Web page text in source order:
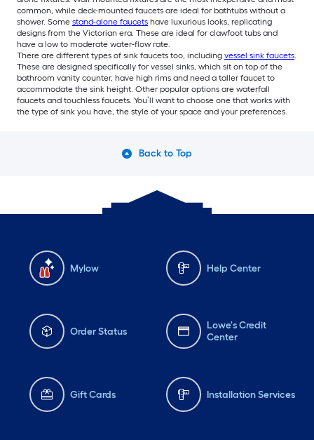
common, while deck-mounted faucets are ideal for bathtubs without a
shower. Some stand-alone faucets have luxurious looks, replicating
designs from the Victorian era. These are ideal for clawfoot tubs and
have a low to moderate water-flow rate.
There are different types of sink faucets too, including vessel sink faucets.
These are designed specifically for vessel sinks, which sit on top of the
bathroom vanity counter, have high rims and need a taller faucet to
accommodate the sink height. Other popular options are waterfall
faucets and touchless faucets. You’ll want to choose one that works with
the type of sink you have, the style of your space and your preferences.
Back to Top
Mylow Help Center
Order Status
Lowe's Credit
Center
Gift Cards Installation Services